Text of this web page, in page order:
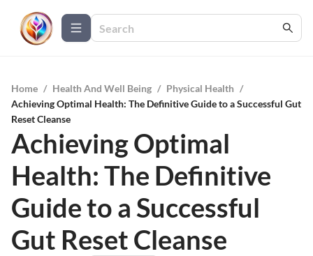
Home / Health And Well Being / Physical Health /
Achieving Optimal Health: The Definitive Guide to a Successful Gut
Reset Cleanse
Achieving Optimal
Health: The Definitive
Guide to a Successful
Gut Reset Cleanse